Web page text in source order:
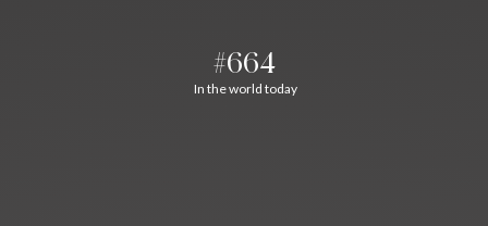
#664
In the world today